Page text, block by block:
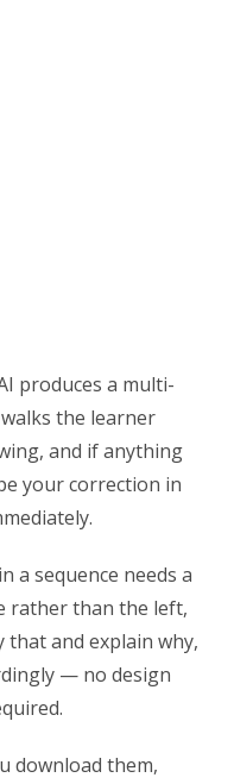
produces a multi-
the learner
and if anything
your correction in
a sequence needs a
rather than the left,
that and explain why,
— no design
download them,